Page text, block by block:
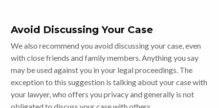
Avoid Discussing Your Case
We also recommend you avoid discussing your case, even
with close friends and family members. Anything you say
may be used against you in your legal proceedings. The
exception to this suggestion is talking about your case with
your lawyer, who offers you privacy and generally is not